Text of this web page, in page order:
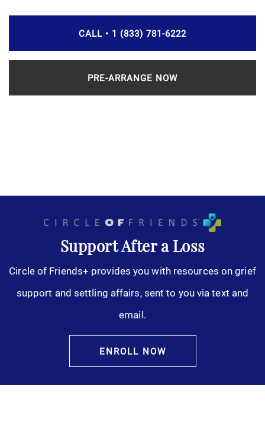
CALL • 1 (833) 781-6222
PRE-ARRANGE NOW
Support After a Loss
Circle of Friends+ provides you with resources on grief
support and settling affairs, sent to you via text and
email.
ENROLL NOW